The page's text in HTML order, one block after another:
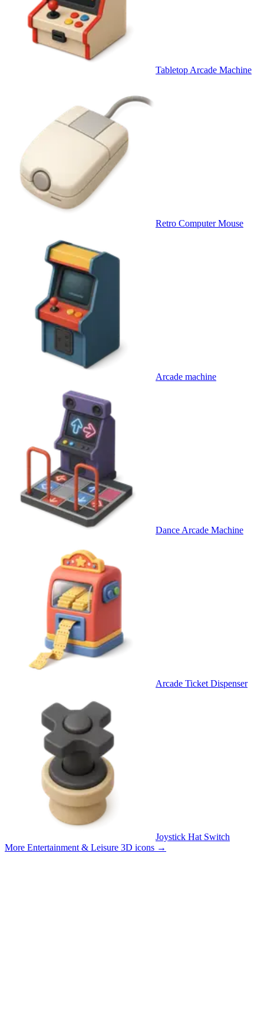
Tabletop Arcade Machine
Retro Computer Mouse
Arcade machine
Dance Arcade Machine
Arcade Ticket Dispenser
Joystick Hat Switch
More Entertainment & Leisure 3D icons →